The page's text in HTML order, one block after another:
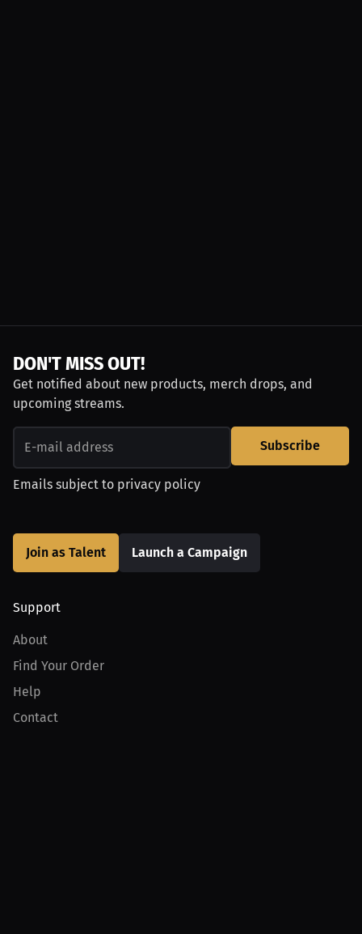
DON'T MISS OUT!
Get notified about new products, merch drops, and
upcoming streams.
Subscribe
Emails subject to privacy policy
Join as Talent Launch a Campaign
Support
About
Find Your Order
Help
Contact